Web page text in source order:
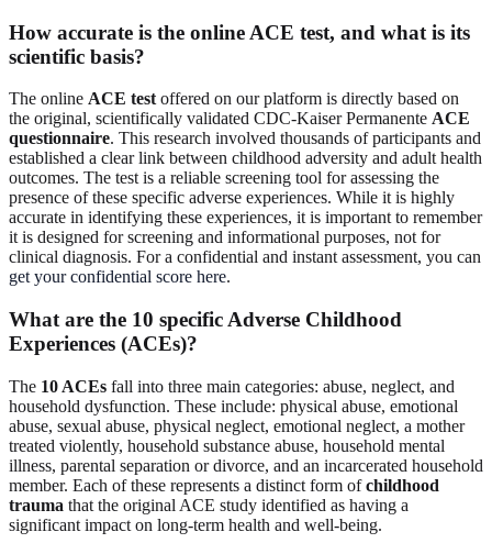
How accurate is the online ACE test, and what is its
scientific basis?
The online ACE test offered on our platform is directly based on
the original, scientifically validated CDC-Kaiser Permanente ACE
questionnaire. This research involved thousands of participants and
established a clear link between childhood adversity and adult health
outcomes. The test is a reliable screening tool for assessing the
presence of these specific adverse experiences. While it is highly
accurate in identifying these experiences, it is important to remember
it is designed for screening and informational purposes, not for
clinical diagnosis. For a confidential and instant assessment, you can
get your confidential score here.
What are the 10 specific Adverse Childhood
Experiences (ACEs)?
The 10 ACEs fall into three main categories: abuse, neglect, and
household dysfunction. These include: physical abuse, emotional
abuse, sexual abuse, physical neglect, emotional neglect, a mother
treated violently, household substance abuse, household mental
illness, parental separation or divorce, and an incarcerated household
member. Each of these represents a distinct form ofchildhood
trauma that the original ACE study identified as having a
significant impact on long-term health and well-being.